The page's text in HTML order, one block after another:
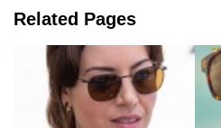
Related Pages